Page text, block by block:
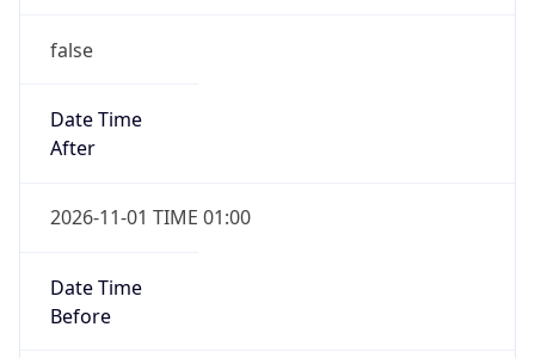
false
Date Time
After
2026-11-01 TIME 01:00
Date Time
Before